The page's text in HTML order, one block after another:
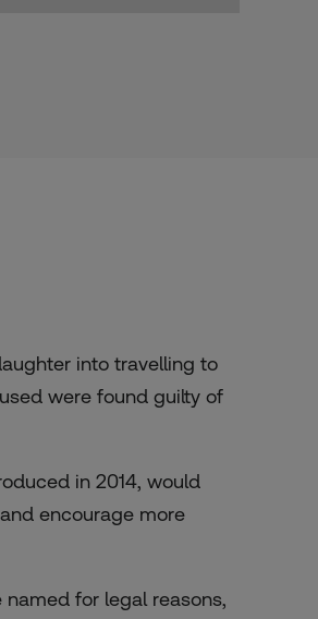
into travelling to
were found guilty of
in 2014, would
encourage more
for legal reasons,